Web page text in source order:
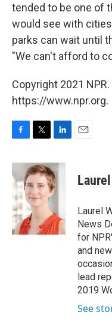
tended to be one of
would see with
parks can wait until
"We can't afford to
Copyright 2021
https://www.npr.org.
F
c
e
b
o
o
k
T
i
t
t
e
r
L
n
k
e
d
n
E
Laurel
News
for
and
lead
2019
See